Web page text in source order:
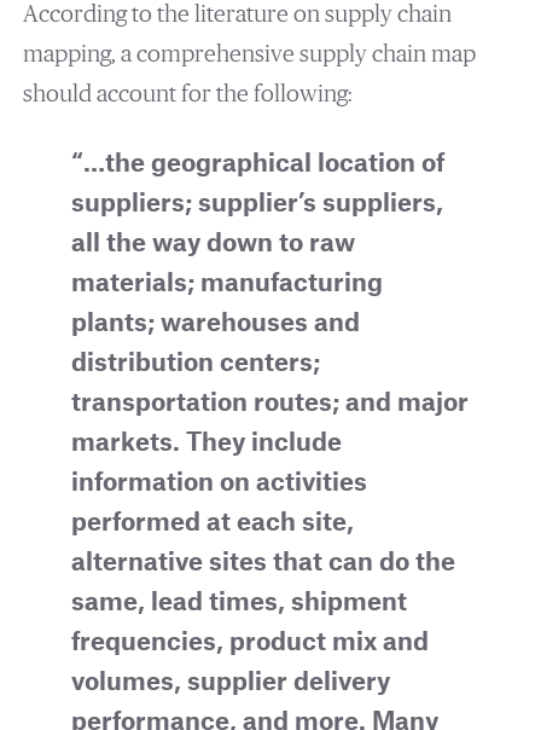
According to the literature on supply chain
mapping, a comprehensive supply chain map
should account for the following:
“…the geographical location of
suppliers; supplier’s suppliers,
all the way down to raw
materials; manufacturing
plants; warehouses and
distribution centers;
transportation routes; and major
markets. They include
information on activities
performed at each site,
alternative sites that can do the
same, lead times, shipment
frequencies, product mix and
volumes, supplier delivery
performance, and more. Many